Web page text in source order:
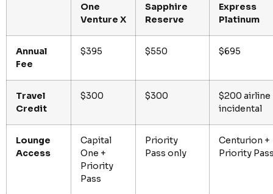
One
Venture X
Sapphire
Reserve
Express
Platinum
Annual
Fee
$395 $550 $695
Travel
Credit
$300 $300
$200 airline
incidental
Lounge
Access
Capital
One +
Priority
Pass
Priority
Pass only
Centurion +
Priority